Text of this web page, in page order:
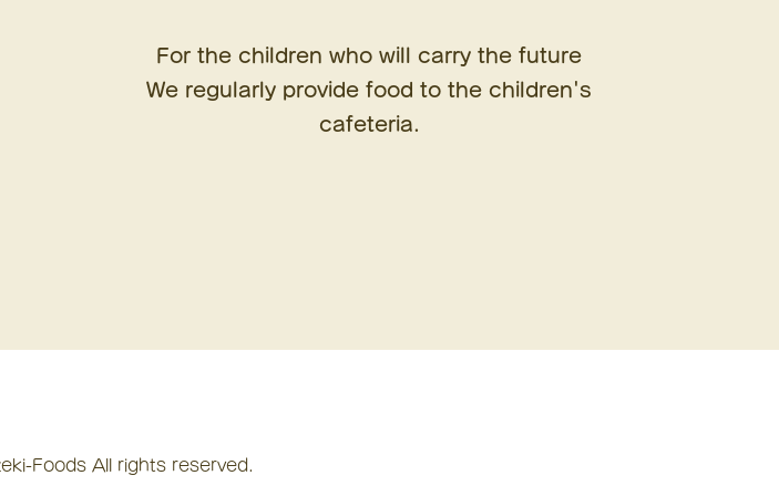
For the children who will carry the future
We regularly provide food to the children's
cafeteria.
Foods All rights reserved.